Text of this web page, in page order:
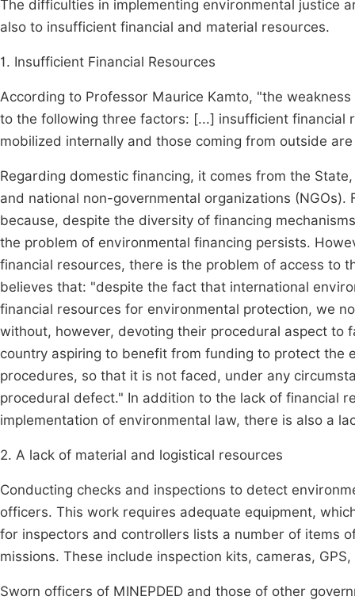
The difficulties in implementing environmental justice
also to insufficient financial and material resources.
1. Insufficient Financial Resources
According to Professor Maurice Kamto, "the
to the following three factors: [...] insufficient financial
mobilized internally and those coming from outside
Regarding domestic financing, it comes from the
and national non-governmental organizations
because, despite the diversity of financing
the problem of environmental financing persists.
financial resources, there is the problem of access to
believes that: "despite the fact that international
financial resources for environmental protection, we
without, however, devoting their procedural aspect to
country aspiring to benefit from funding to protect
procedures, so that it is not faced, under any
procedural defect." In addition to the lack of financial
implementation of environmental law, there is also a
2. A lack of material and logistical resources
Conducting checks and inspections to detect
officers. This work requires adequate equipment,
for inspectors and controllers lists a number of items
missions. These include inspection kits, cameras,
Sworn officers of MINEPDED and those of other